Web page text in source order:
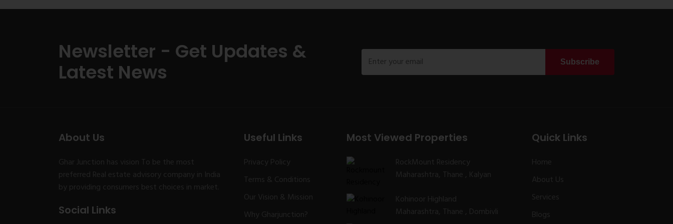
Newsletter - Get Updates &
Latest News
Subscribe
About Us
Ghar Junction has vision To be the most
preferred Real estate advisory company in India
by providing consumers best choices in market.
Social Links
Useful Links
Privacy Policy
Terms & Conditions
Our Vision & Mission
Why Gharjunction?
Most Viewed Properties
RockMount Residency
Maharashtra, Thane , Kalyan
Kohinoor Highland
Maharashtra, Thane , Dombivli
Quick Links
Home
About Us
Services
Blogs